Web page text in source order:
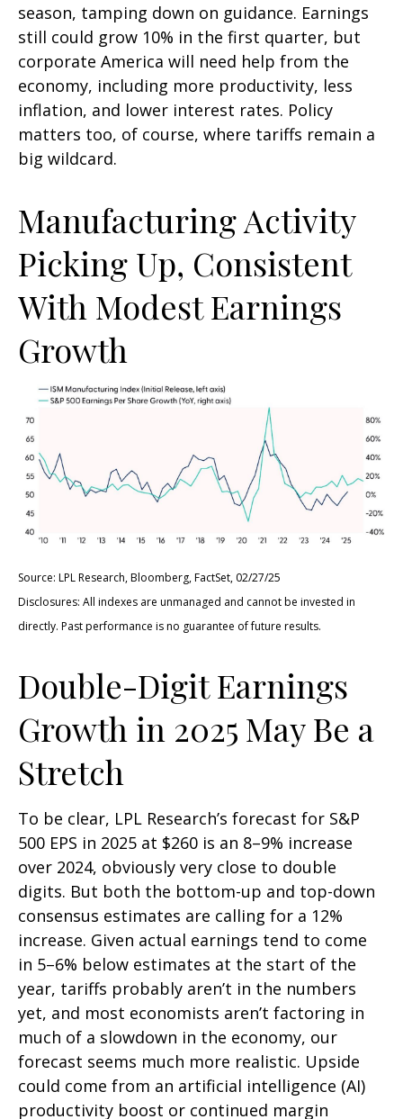
season, tamping down on guidance. Earnings
still could grow 10% in the first quarter, but
corporate America will need help from the
economy, including more productivity, less
inflation, and lower interest rates. Policy
matters too, of course, where tariffs remain a
big wildcard.
Manufacturing Activity
Picking Up, Consistent
With Modest Earnings
Growth
Source: LPL Research, Bloomberg, FactSet, 02/27/25
Disclosures: All indexes are unmanaged and cannot be invested in
directly. Past performance is no guarantee of future results.
Double-Digit Earnings
Growth in 2025 May Be a
Stretch
To be clear, LPL Research’s forecast for S&P
500 EPS in 2025 at $260 is an 8–9% increase
over 2024, obviously very close to double
digits. But both the bottom-up and top-down
consensus estimates are calling for a 12%
increase. Given actual earnings tend to come
in 5–6% below estimates at the start of the
year, tariffs probably aren’t in the numbers
yet, and most economists aren’t factoring in
much of a slowdown in the economy, our
forecast seems much more realistic. Upside
could come from an artificial intelligence (AI)
productivity boost or continued margin